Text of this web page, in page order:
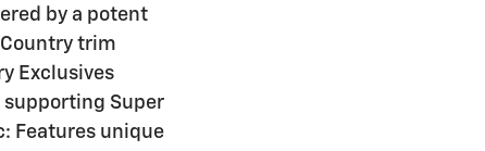
by a potent
trim
Exclusives
supporting Super
Features unique